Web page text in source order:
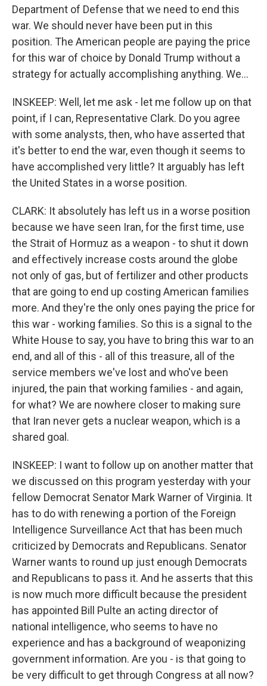
Department of Defense that we need to end this
war. We should never have been put in this
position. The American people are paying the price
for this war of choice by Donald Trump without a
strategy for actually accomplishing anything. We...
INSKEEP: Well, let me ask - let me follow up on that
point, if I can, Representative Clark. Do you agree
with some analysts, then, who have asserted that
it's better to end the war, even though it seems to
have accomplished very little? It arguably has left
the United States in a worse position.
CLARK: It absolutely has left us in a worse position
because we have seen Iran, for the first time, use
the Strait of Hormuz as a weapon - to shut it down
and effectively increase costs around the globe
not only of gas, but of fertilizer and other products
that are going to end up costing American families
more. And they're the only ones paying the price for
this war - working families. So this is a signal to the
White House to say, you have to bring this war to an
end, and all of this - all of this treasure, all of the
service members we've lost and who've been
injured, the pain that working families - and again,
for what? We are nowhere closer to making sure
that Iran never gets a nuclear weapon, which is a
shared goal.
INSKEEP: I want to follow up on another matter that
we discussed on this program yesterday with your
fellow Democrat Senator Mark Warner of Virginia. It
has to do with renewing a portion of the Foreign
Intelligence Surveillance Act that has been much
criticized by Democrats and Republicans. Senator
Warner wants to round up just enough Democrats
and Republicans to pass it. And he asserts that this
is now much more difficult because the president
has appointed Bill Pulte an acting director of
national intelligence, who seems to have no
experience and has a background of weaponizing
government information. Are you - is that going to
be very difficult to get through Congress at all now?